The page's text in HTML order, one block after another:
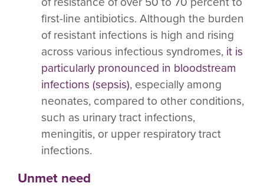
first-line antibiotics. Although the burden
of resistant infections is high and rising
across various infectious syndromes, it is
particularly pronounced in bloodstream
infections (sepsis), especially among
neonates, compared to other conditions,
such as urinary tract infections,
meningitis, or upper respiratory tract
infections.
Unmet need